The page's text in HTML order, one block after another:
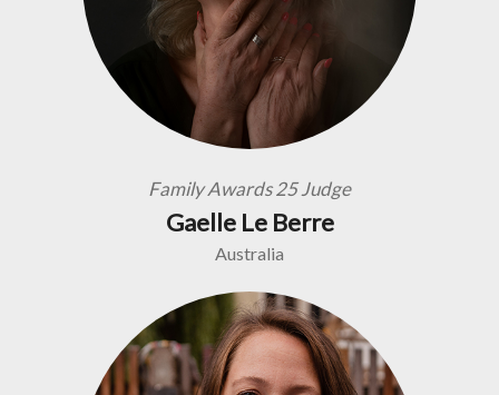
Family Awards 25 Judge
Gaelle Le Berre
Australia